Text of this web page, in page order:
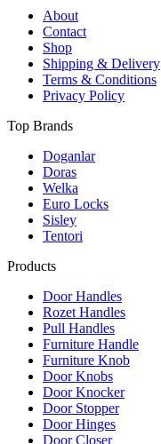
About
Contact
Shop
Shipping & Delivery
Terms & Conditions
Privacy Policy
Top Brands
Doganlar
Doras
Welka
Euro Locks
Sisley
Tentori
Products
Door Handles
Rozet Handles
Pull Handles
Furniture Handle
Furniture Knob
Door Knobs
Door Knocker
Door Stopper
Door Hinges
Door Closer